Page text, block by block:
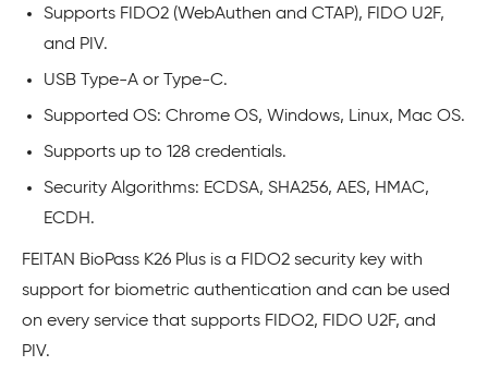
Supports FIDO2 (WebAuthen and CTAP), FIDO U2F,
and PIV.
USB Type-A or Type-C.
Supported OS: Chrome OS, Windows, Linux, Mac OS.
Supports up to 128 credentials.
Security Algorithms: ECDSA, SHA256, AES, HMAC,
ECDH.
FEITAN BioPass K26 Plus is a FIDO2 security key with
support for biometric authentication and can be used
on every service that supports FIDO2, FIDO U2F, and
PIV.